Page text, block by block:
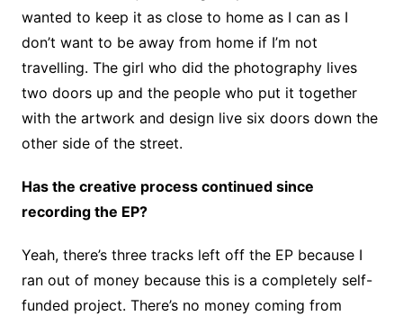
wanted to keep it as close to home as I can as I
don’t want to be away from home if I’m not
travelling. The girl who did the photography lives
two doors up and the people who put it together
with the artwork and design live six doors down the
other side of the street.
Has the creative process continued since
recording the EP?
Yeah, there’s three tracks left off the EP because I
ran out of money because this is a completely self-
funded project. There’s no money coming from